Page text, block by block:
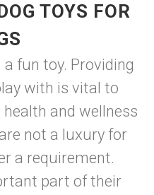
TOYS FOR
fun toy. Providing
with is vital to
and wellness
not a luxury for
a requirement.
part of their